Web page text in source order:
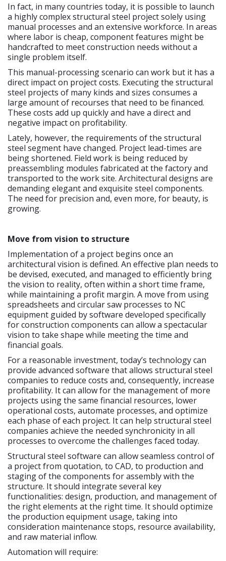
In fact, in many countries today, it is possible to launch
a highly complex structural steel project solely using
manual processes and an extensive workforce. In areas
where labor is cheap, component features might be
handcrafted to meet construction needs without a
single problem itself.
This manual-processing scenario can work but it has a
direct impact on project costs. Executing the structural
steel projects of many kinds and sizes consumes a
large amount of recourses that need to be financed.
These costs add up quickly and have a direct and
negative impact on profitability.
Lately, however, the requirements of the structural
steel segment have changed. Project lead-times are
being shortened. Field work is being reduced by
preassembling modules fabricated at the factory and
transported to the work site. Architectural designs are
demanding elegant and exquisite steel components.
The need for precision and, even more, for beauty, is
growing.
Move from vision to structure
Implementation of a project begins once an
architectural vision is defined. An effective plan needs to
be devised, executed, and managed to efficiently bring
the vision to reality, often within a short time frame,
while maintaining a profit margin. A move from using
spreadsheets and circular saw processes to NC
equipment guided by software developed specifically
for construction components can allow a spectacular
vision to take shape while meeting the time and
financial goals.
For a reasonable investment, today’s technology can
provide advanced software that allows structural steel
companies to reduce costs and, consequently, increase
profitability. It can allow for the management of more
projects using the same financial resources, lower
operational costs, automate processes, and optimize
each phase of each project. It can help structural steel
companies achieve the needed synchronicity in all
processes to overcome the challenges faced today.
Structural steel software can allow seamless control of
a project from quotation, to CAD, to production and
staging of the components for assembly with the
structure. It should integrate several key
functionalities: design, production, and management of
the right elements at the right time. It should optimize
the production equipment usage, taking into
consideration maintenance stops, resource availability,
and raw material inflow.
Automation will require: